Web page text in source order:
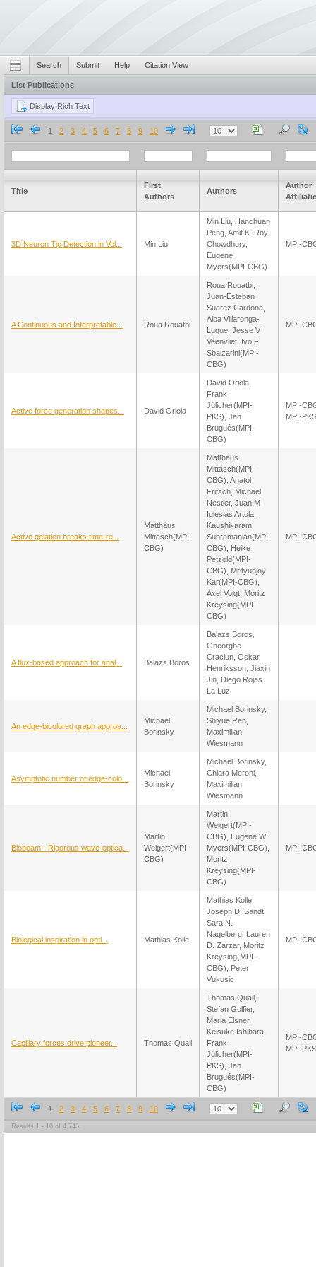
Search Submit Help Citation View
List Publications
1 2 3 4 5 6 7 8 9 10
Title
First
Authors
Authors
Author
3D Neuron Tip Detection in Vol... Min Liu
Min Liu, Hanchuan
Peng, Amit K. Roy-
Chowdhury,
Eugene
Myers(MPI-CBG)
MPI-
A Continuous and Interpretable... Roua Rouatbi
Roua Rouatbi,
Juan-Esteban
Suarez Cardona,
Alba Villaronga-
Luque, Jesse V
Veenvliet, Ivo F.
Sbalzarini(MPI-
CBG)
MPI-
Active force generation shapes... David Oriola
David Oriola,
Frank
Jülicher(MPI-
PKS), Jan
Brugués(MPI-
CBG)
MPI-
MPI-PKS
Active gelation breaks time-re...
Matthäus
Mittasch(MPI-
CBG)
Matthäus
Mittasch(MPI-
CBG), Anatol
Fritsch, Michael
Nestler, Juan M
Iglesias Artola,
Kaushikaram
Subramanian(MPI-
CBG), Heike
Petzold(MPI-
CBG), Mrityunjoy
Kar(MPI-CBG),
Axel Voigt, Moritz
Kreysing(MPI-
CBG)
MPI-
A flux-based approach for anal... Balazs Boros
Balazs Boros,
Gheorghe
Craciun, Oskar
Henriksson, Jiaxin
Jin, Diego Rojas
La Luz
An edge-bicolored graph approa...
Michael
Borinsky
Michael Borinsky,
Shiyue Ren,
Maximilian
Wiesmann
Asymptotic number of edge-colo...
Michael
Borinsky
Michael Borinsky,
Chiara Meroni,
Maximilian
Wiesmann
Biobeam - Rigorous wave-optica...
Martin
Weigert(MPI-
CBG)
Martin
Weigert(MPI-
CBG), Eugene W
Myers(MPI-CBG),
Moritz
Kreysing(MPI-
CBG)
MPI-
Biological inspiration in opti... Mathias Kolle
Mathias Kolle,
Joseph D. Sandt,
Sara N.
Nagelberg, Lauren
D. Zarzar, Moritz
Kreysing(MPI-
CBG), Peter
Vukusic
MPI-
Capillary forces drive pioneer... Thomas Quail
Thomas Quail,
Stefan Golfier,
Maria Elsner,
Keisuke Ishihara,
Frank
Jülicher(MPI-
PKS), Jan
Brugués(MPI-
CBG)
MPI-
MPI-PKS
1 2 3 4 5 6 7 8 9 10
Results 1 - 10 of 4,743.